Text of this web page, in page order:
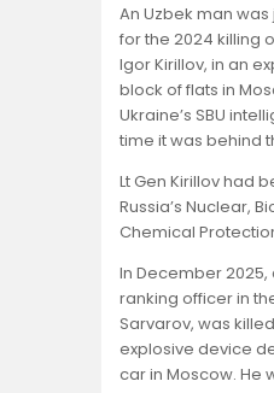
An Uzbek man
for the 2024 killing
Igor Kirillov, in an
block of flats in
Ukraine’s SBU
time it was behind
Lt Gen Kirillov had
Russia’s Nuclear,
Chemical
In December
ranking officer in
Sarvarov, was
explosive device
car in Moscow. He